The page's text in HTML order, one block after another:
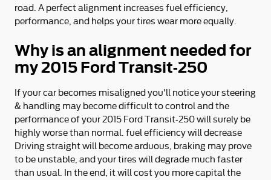
road. A perfect alignment increases fuel efficiency,
performance, and helps your tires wear more equally.
Why is an alignment needed for
my 2015 Ford Transit-250
If your car becomes misaligned you'll notice your steering
& handling may become difficult to control and the
performance of your 2015 Ford Transit-250 will surely be
highly worse than normal. fuel efficiency will decrease
Driving straight will become arduous, braking may prove
to be unstable, and your tires will degrade much faster
than usual. In the end, it will cost you more capital the